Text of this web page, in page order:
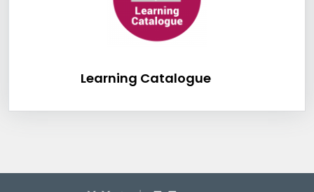
Learning Catalogue